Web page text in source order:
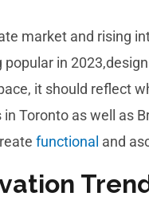
market and rising
in
it should reflect
Toronto as well as
functional and